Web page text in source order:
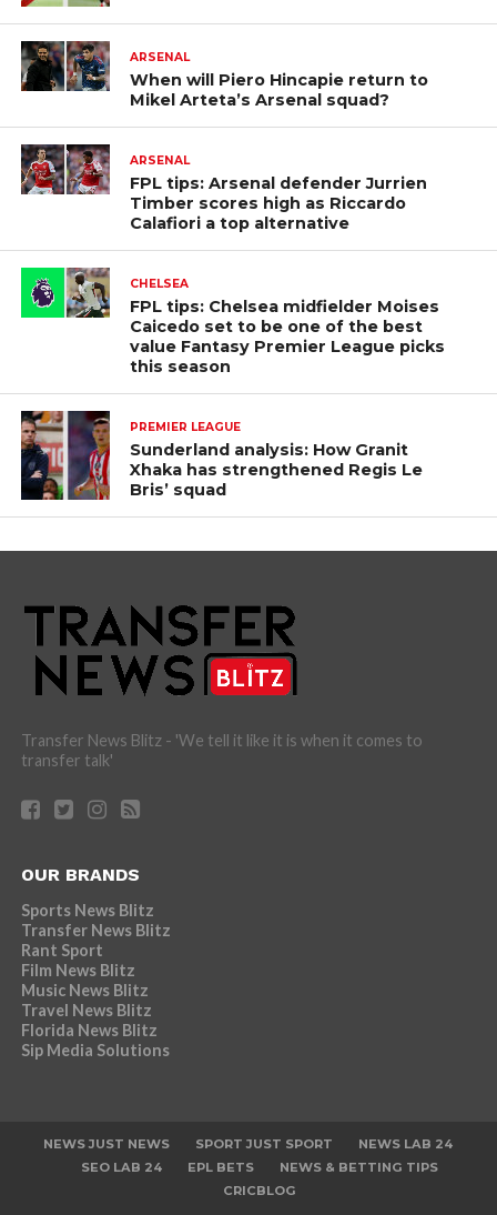
ARSENAL
When will Piero Hincapie return to
Mikel Arteta’s Arsenal squad?
ARSENAL
FPL tips: Arsenal defender Jurrien
Timber scores high as Riccardo
Calafiori a top alternative
CHELSEA
FPL tips: Chelsea midfielder Moises
Caicedo set to be one of the best
value Fantasy Premier League picks
this season
PREMIER LEAGUE
Sunderland analysis: How Granit
Xhaka has strengthened Regis Le
Bris’ squad
Transfer News Blitz - 'We tell it like it is when it comes to
transfer talk'
OUR BRANDS
Sports News Blitz
Transfer News Blitz
Rant Sport
Film News Blitz
Music News Blitz
Travel News Blitz
Florida News Blitz
Sip Media Solutions
NEWS JUST NEWS SPORT JUST SPORT
NEWS LAB 24
SEO LAB 24
EPL BETS
NEWS & BETTING TIPS
CRICBLOG